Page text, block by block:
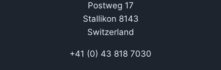
Postweg 17
Stallikon 8143
Switzerland
+41 (0) 43 818 7030